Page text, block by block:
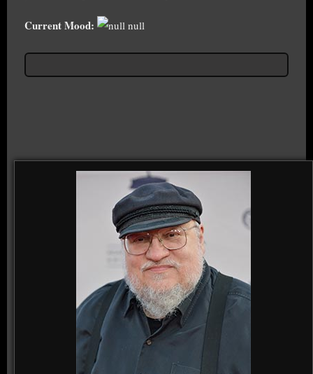
Current Mood: null